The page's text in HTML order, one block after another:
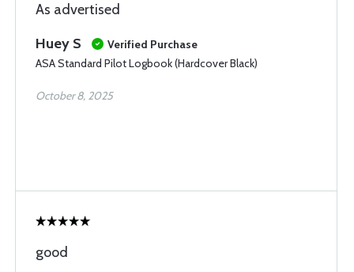
As advertised
Huey S
Verified Purchase
ASA Standard Pilot Logbook (Hardcover Black)
October 8, 2025
good